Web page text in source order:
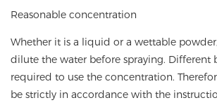
Reasonable concentration
Whether it is a liquid or a wettable
dilute the water before spraying. Different
required to use the concentration.
be strictly in accordance with the